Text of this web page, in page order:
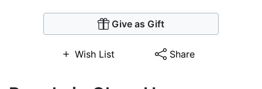
Give as Gift
Wish List Share